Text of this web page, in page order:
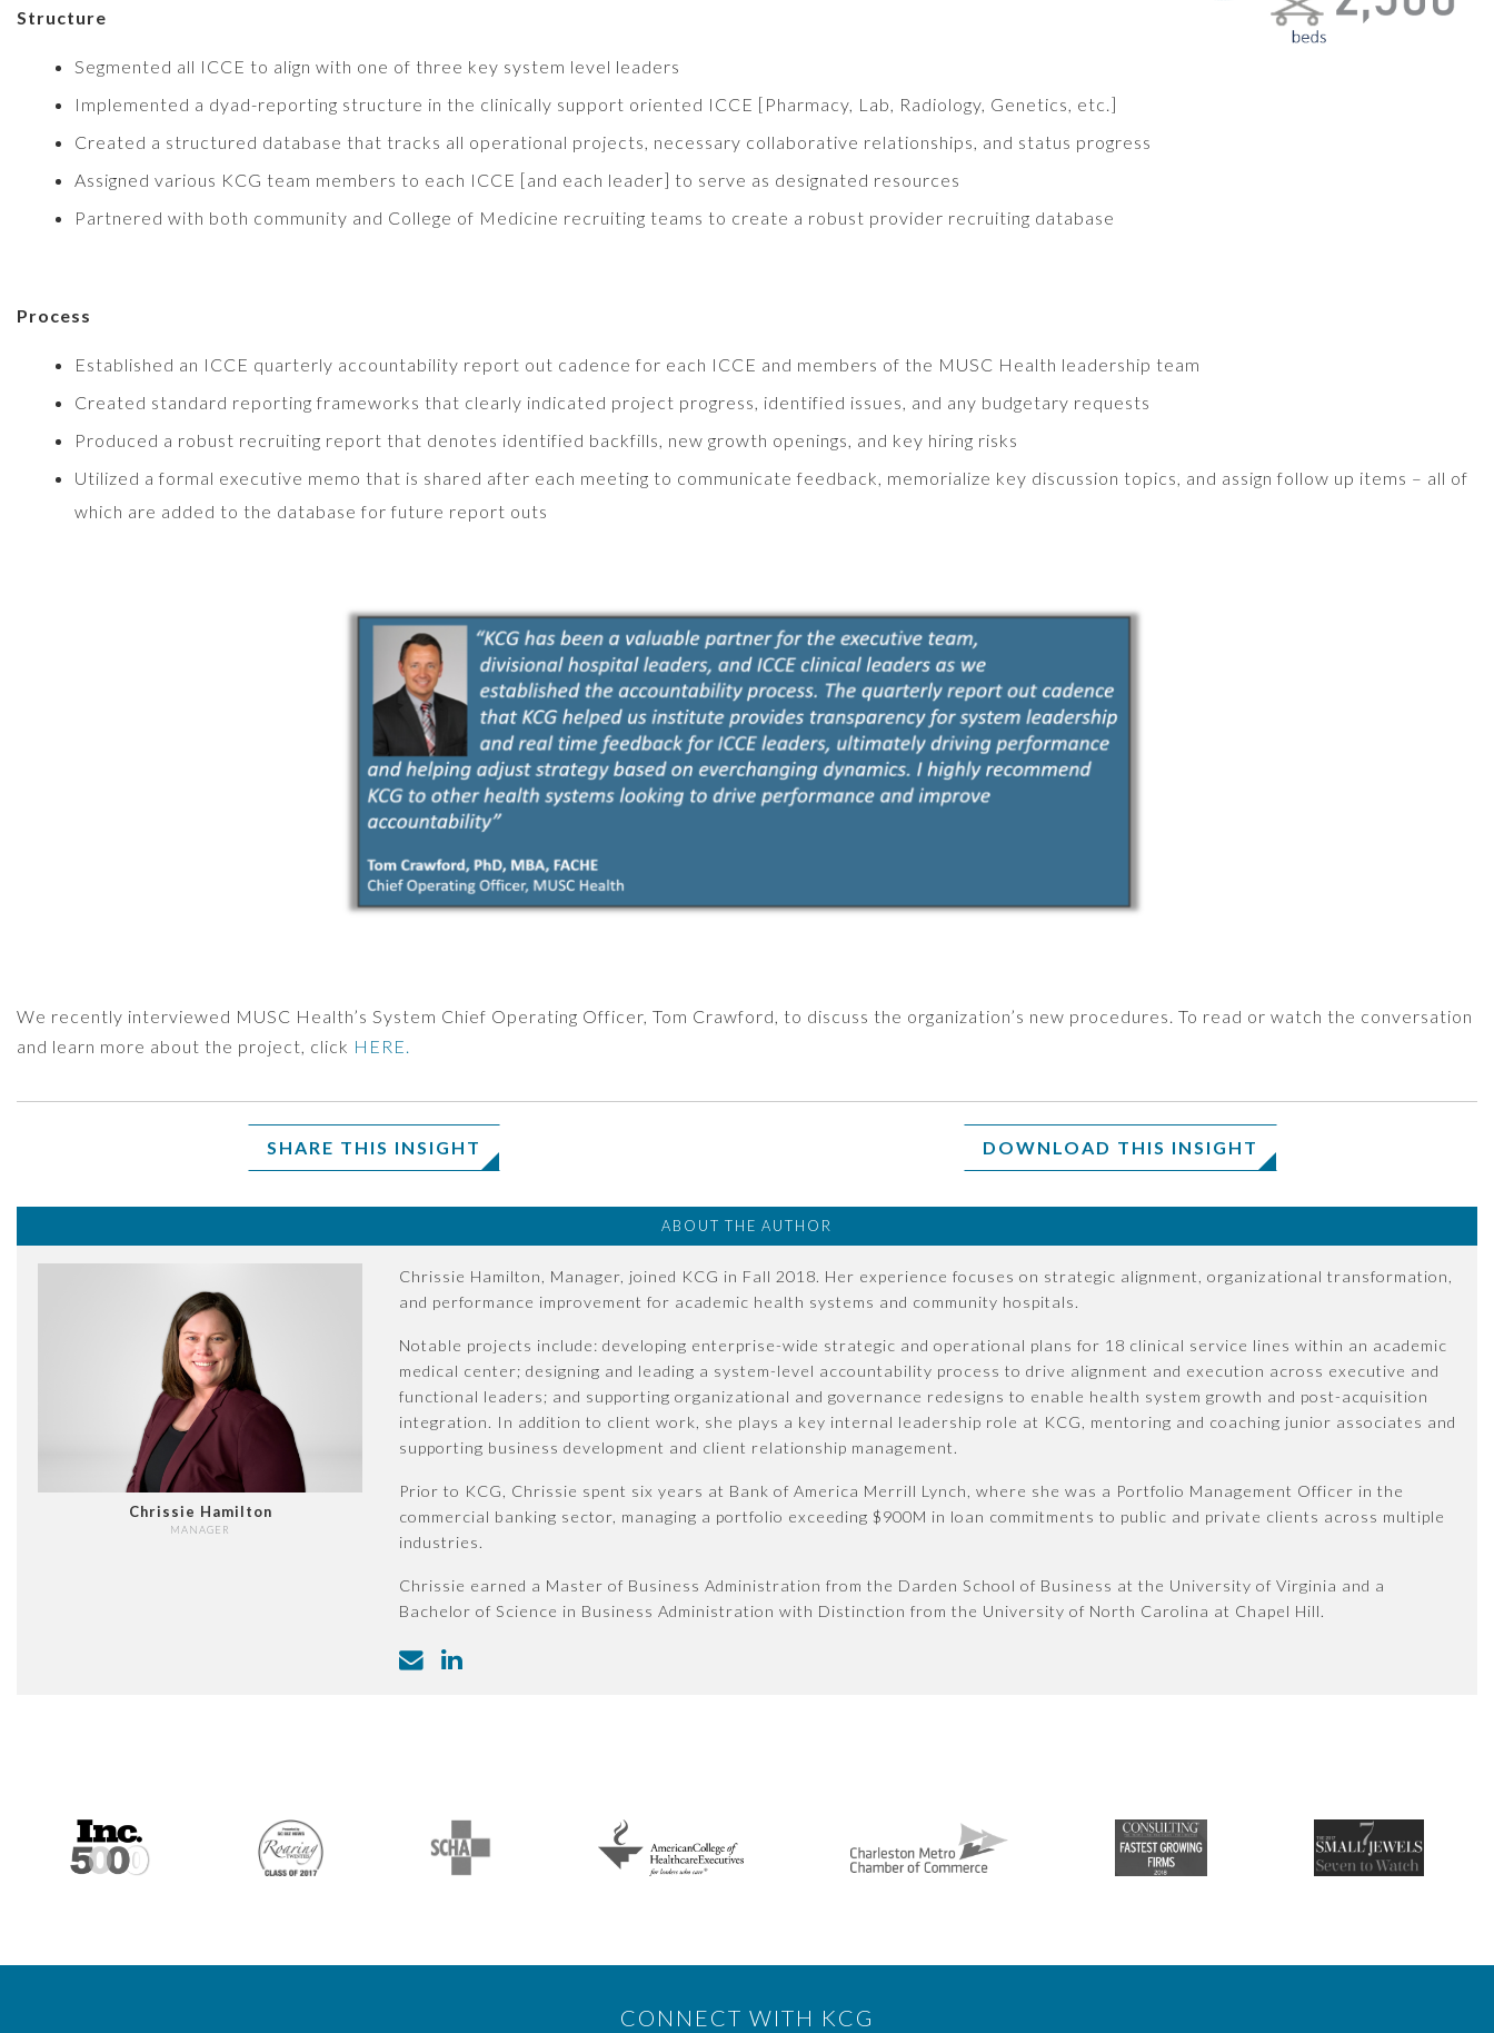
Structure
Segmented all ICCE to align with one of three key system level leaders
Implemented a dyad-reporting structure in the clinically support oriented ICCE [Pharmacy, Lab, Radiology, Genetics, etc.]
Created a structured database that tracks all operational projects, necessary collaborative relationships, and status progress
Assigned various KCG team members to each ICCE [and each leader] to serve as designated resources
Partnered with both community and College of Medicine recruiting teams to create a robust provider recruiting database
Process
Established an ICCE quarterly accountability report out cadence for each ICCE and members of the MUSC Health leadership team
Created standard reporting frameworks that clearly indicated project progress, identified issues, and any budgetary requests
Produced a robust recruiting report that denotes identified backfills, new growth openings, and key hiring risks
Utilized a formal executive memo that is shared after each meeting to communicate feedback, memorialize key discussion topics, and assign follow up items – all of
which are added to the database for future report outs
We recently interviewed MUSC Health’s System Chief Operating Officer, Tom Crawford, to discuss the organization’s new procedures. To read or watch the conversation
and learn more about the project, click HERE.
SHARE THIS INSIGHT DOWNLOAD THIS INSIGHT
ABOUT THE AUTHOR
Chrissie Hamilton
MANAGER
Chrissie Hamilton, Manager, joined KCG in Fall 2018. Her experience focuses on strategic alignment, organizational transformation,
and performance improvement for academic health systems and community hospitals.
Notable projects include: developing enterprise-wide strategic and operational plans for 18 clinical service lines within an academic
medical center; designing and leading a system-level accountability process to drive alignment and execution across executive and
functional leaders; and supporting organizational and governance redesigns to enable health system growth and post-acquisition
integration. In addition to client work, she plays a key internal leadership role at KCG, mentoring and coaching junior associates and
supporting business development and client relationship management.
Prior to KCG, Chrissie spent six years at Bank of America Merrill Lynch, where she was a Portfolio Management Officer in the
commercial banking sector, managing a portfolio exceeding $900M in loan commitments to public and private clients across multiple
industries.
Chrissie earned a Master of Business Administration from the Darden School of Business at the University of Virginia and a
Bachelor of Science in Business Administration with Distinction from the University of North Carolina at Chapel Hill.
CONNECT WITH KCG